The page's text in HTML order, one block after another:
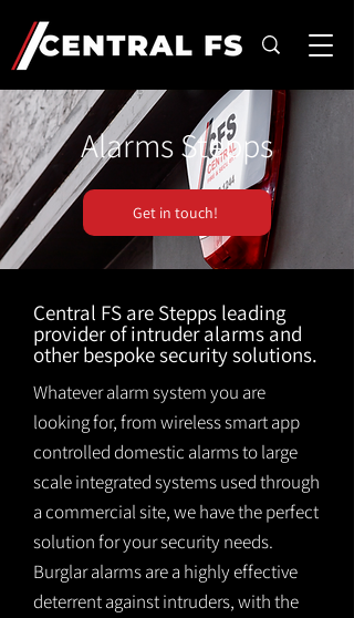
Alarms Stepps
Get in touch!
Central FS are Stepps leading
provider of intruder alarms and
other bespoke security solutions.
Whatever alarm system you are
looking for, from wireless smart app
controlled domestic alarms to large
scale integrated systems used through
a commercial site, we have the perfect
solution for your security needs.
Burglar alarms are a highly effective
deterrent against intruders, with the